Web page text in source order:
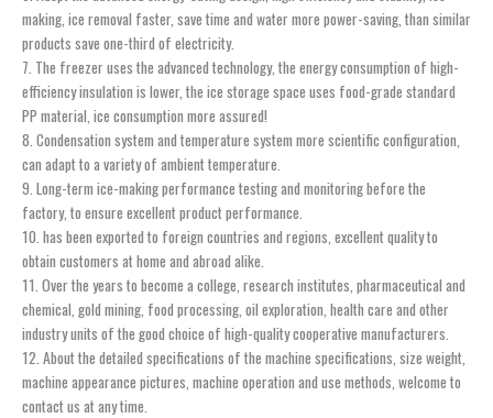
making, ice removal faster, save time and water more power-saving, than similar
products save one-third of electricity.
7. The freezer uses the advanced technology, the energy consumption of high-
efficiency insulation is lower, the ice storage space uses food-grade standard
PP material, ice consumption more assured!
8. Condensation system and temperature system more scientific configuration,
can adapt to a variety of ambient temperature.
9. Long-term ice-making performance testing and monitoring before the
factory, to ensure excellent product performance.
10. has been exported to foreign countries and regions, excellent quality to
obtain customers at home and abroad alike.
11. Over the years to become a college, research institutes, pharmaceutical and
chemical, gold mining, food processing, oil exploration, health care and other
industry units of the good choice of high-quality cooperative manufacturers.
12. About the detailed specifications of the machine specifications, size weight,
machine appearance pictures, machine operation and use methods, welcome to
contact us at any time.